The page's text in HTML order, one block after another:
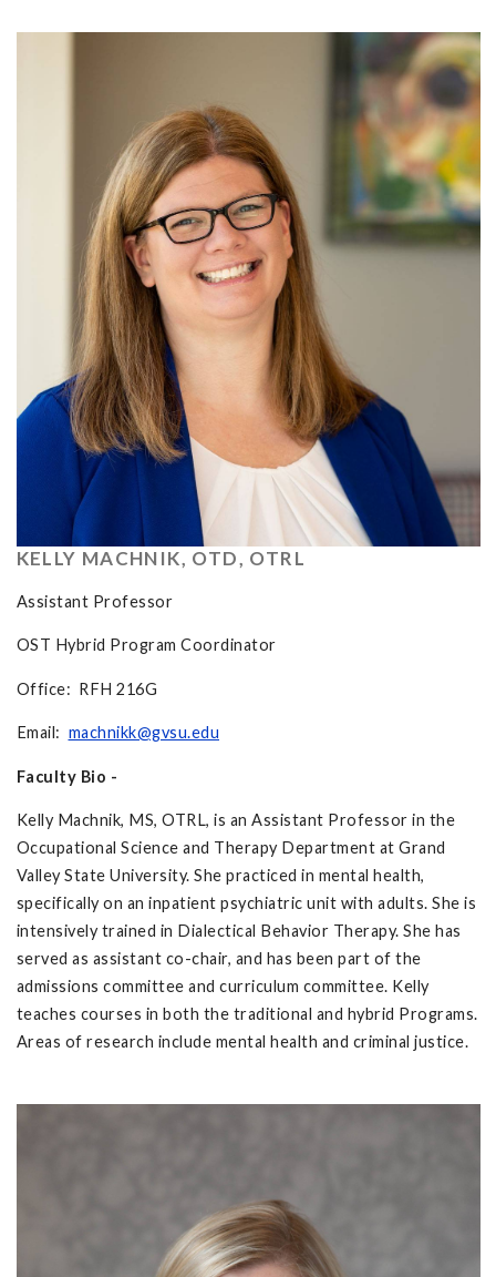
KELLY MACHNIK, OTD, OTRL
Assistant Professor
OST Hybrid Program Coordinator
Office: RFH 216G
Email: machnikk@gvsu.edu
Faculty Bio -
Kelly Machnik, MS, OTRL, is an Assistant Professor in the
Occupational Science and Therapy Department at Grand
Valley State University. She practiced in mental health,
specifically on an inpatient psychiatric unit with adults. She is
intensively trained in Dialectical Behavior Therapy. She has
served as assistant co-chair, and has been part of the
admissions committee and curriculum committee. Kelly
teaches courses in both the traditional and hybrid Programs.
Areas of research include mental health and criminal justice.